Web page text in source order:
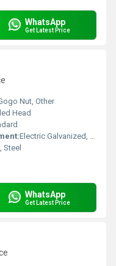
WhatsApp
Get Latest Price
Nut, Other
Head
Electric Galvanized, Hot Dip Galvanized, Pre-Galvanized, Powder Coating, High Protected Painted
Steel
WhatsApp
Get Latest Price